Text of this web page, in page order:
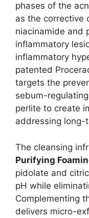
phases of the
as the corrective
niacinamide and
inflammatory
inflammatory
patented
targets the
sebum-
perlite to create
addressing long-
The cleansing
Purifying
pidolate and
pH while
Complementing
delivers micro-